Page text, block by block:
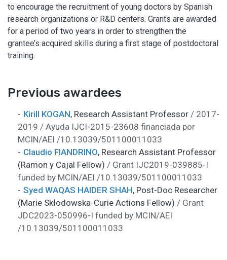
to encourage the recruitment of young doctors by Spanish
research organizations or R&D centers. Grants are awarded
for a period of two years in order to strengthen the
grantee’s acquired skills during a first stage of postdoctoral
training.
Previous awardees
Kirill KOGAN, Research Assistant Professor / 2017-
2019 / Ayuda IJCI-2015-23608 financiada por
MCIN/AEI /10.13039/501100011033
Claudio FIANDRINO, Research Assistant Professor
(Ramon y Cajal Fellow) / Grant IJC2019-039885-I
funded by MCIN/AEI /10.13039/501100011033
Syed WAQAS HAIDER SHAH, Post-Doc Researcher
(Marie Skłodowska-Curie Actions Fellow) / Grant
JDC2023-050996-I funded by MCIN/AEI
/10.13039/501100011033